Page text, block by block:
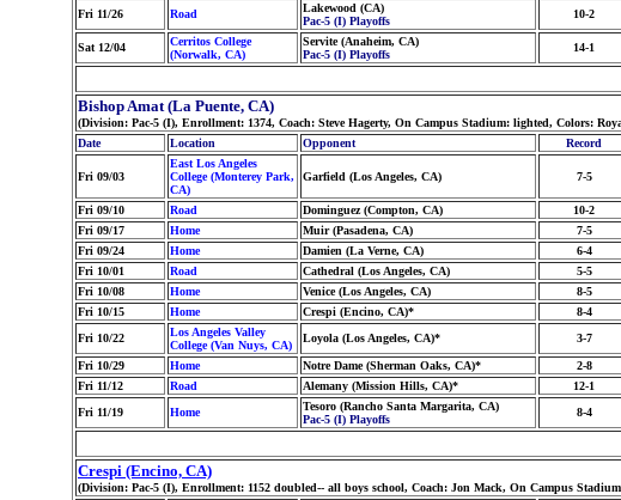
Fri 11/26 Road
Lakewood (CA)
Pac-5 (I) Playoffs
10-2
Sat 12/04
Cerritos College
(Norwalk, CA)
Servite (Anaheim, CA)
Pac-5 (I) Playoffs
14-1
Bishop Amat (La Puente, CA)
(Division: Pac-5 (I), Enrollment: 1374, Coach: Steve Hagerty, On Campus Stadium: lighted, Colors:
Date
Location Opponent Record
Fri 09/03
East Los Angeles
College (Monterey Park,
CA)
Garfield (Los Angeles, CA) 7-5
Fri 09/10 Road Dominguez (Compton, CA) 10-2
Fri 09/17
Home Muir (Pasadena, CA) 7-5
Fri 09/24
Home Damien (La Verne, CA) 6-4
Fri 10/01
Road Cathedral (Los Angeles, CA) 5-5
Fri 10/08
Home Venice (Los Angeles, CA) 8-5
Fri 10/15
Home Crespi (Encino, CA)* 8-4
Fri 10/22
Los Angeles Valley
College (Van Nuys, CA)
Loyola (Los Angeles, CA)* 3-7
Fri 10/29 Home Notre Dame (Sherman Oaks, CA)* 2-8
Fri 11/12
Road Alemany (Mission Hills, CA)* 12-1
Fri 11/19
Home
Tesoro (Rancho Santa Margarita, CA)
Pac-5 (I) Playoffs
8-4
Crespi (Encino, CA)
(Division: Pac-5 (I), Enrollment: 1152 doubled-- all boys school, Coach: Jon Mack, On Campus